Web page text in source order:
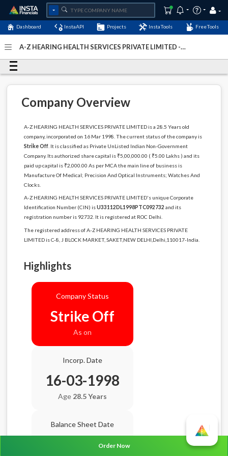
Dashboard InstaAPI Projects InstaTools FreeTools
A-Z HEARING HEALTH SERVICES PRIVATE LIMITED -
2022
Company Overview
A-Z HEARING HEALTH SERVICES PRIVATE LIMITED is a 28.5 Years old
company, incorporated on 16 Mar 1998. The current status of the company is
Strike Off. It is classified as Private UnListed Indian Non-Government
Company. Its authorized share capital is ₹5,00,000.00 ( ₹5.00 Lakhs ) and its
paid up capital is ₹2,000.00 As per MCA the main line of business is
Manufacture Of Medical; Precision And Optical Instruments; Watches And
Clocks.
A-Z HEARING HEALTH SERVICES PRIVATE LIMITED's unique Corporate
Identification Number (CIN) isU33112DL1998PTC092732 and its
registration number is 92732. It is registered at ROC Delhi.
The registered address of A-Z HEARING HEALTH SERVICES PRIVATE
LIMITED is C-8, J BLOCK MARKET, SAKET,NEW DELHI,Delhi,110017-India.
Highlights
Company Status
Strike Off
As on
Incorp. Date
16-03-1998
Age 28.5 Years
Balance Sheet Date
Order Now